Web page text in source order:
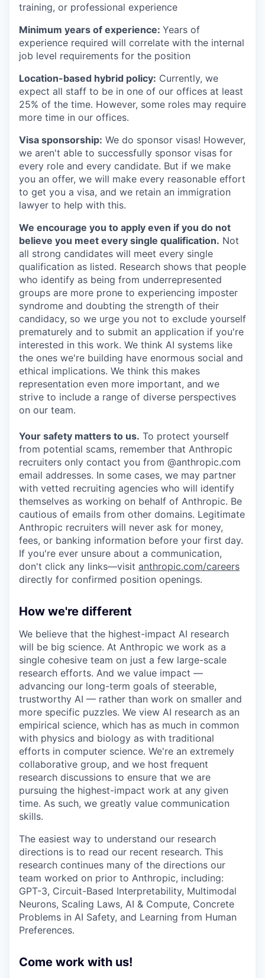
training, or professional experience
Minimum years of experience: Years of
experience required will correlate with the internal
job level requirements for the position
Location-based hybrid policy: Currently, we
expect all staff to be in one of our offices at least
25% of the time. However, some roles may require
more time in our offices.
Visa sponsorship: We do sponsor visas! However,
we aren't able to successfully sponsor visas for
every role and every candidate. But if we make
you an offer, we will make every reasonable effort
to get you a visa, and we retain an immigration
lawyer to help with this.
We encourage you to apply even if you do not
believe you meet every single qualification. Not
all strong candidates will meet every single
qualification as listed. Research shows that people
who identify as being from underrepresented
groups are more prone to experiencing imposter
syndrome and doubting the strength of their
candidacy, so we urge you not to exclude yourself
prematurely and to submit an application if you're
interested in this work. We think AI systems like
the ones we're building have enormous social and
ethical implications. We think this makes
representation even more important, and we
strive to include a range of diverse perspectives
on our team.
Your safety matters to us. To protect yourself
from potential scams, remember that Anthropic
recruiters only contact you from @anthropic.com
email addresses. In some cases, we may partner
with vetted recruiting agencies who will identify
themselves as working on behalf of Anthropic. Be
cautious of emails from other domains. Legitimate
Anthropic recruiters will never ask for money,
fees, or banking information before your first day.
If you're ever unsure about a communication,
don't click any links—visit anthropic.com/careers
directly for confirmed position openings.
How we're different
We believe that the highest-impact AI research
will be big science. At Anthropic we work as a
single cohesive team on just a few large-scale
research efforts. And we value impact —
advancing our long-term goals of steerable,
trustworthy AI — rather than work on smaller and
more specific puzzles. We view AI research as an
empirical science, which has as much in common
with physics and biology as with traditional
efforts in computer science. We're an extremely
collaborative group, and we host frequent
research discussions to ensure that we are
pursuing the highest-impact work at any given
time. As such, we greatly value communication
skills.
The easiest way to understand our research
directions is to read our recent research. This
research continues many of the directions our
team worked on prior to Anthropic, including:
GPT-3, Circuit-Based Interpretability, Multimodal
Neurons, Scaling Laws, AI & Compute, Concrete
Problems in AI Safety, and Learning from Human
Preferences.
Come work with us!